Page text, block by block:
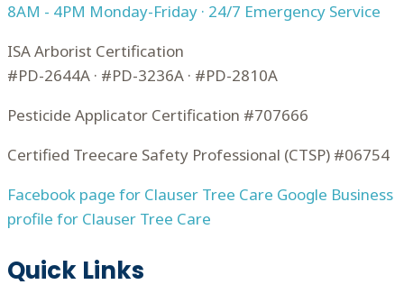
8AM - 4PM Monday-Friday · 24/7 Emergency Service
ISA Arborist Certification
#PD-2644A · #PD-3236A · #PD-2810A
Pesticide Applicator Certification #707666
Certified Treecare Safety Professional (CTSP) #06754
Facebook page for Clauser Tree Care Google Business
profile for Clauser Tree Care
Quick Links